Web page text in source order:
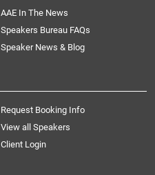
AAE In The News
Speakers Bureau FAQs
Speaker News & Blog
Request Booking Info
View all Speakers
Client Login